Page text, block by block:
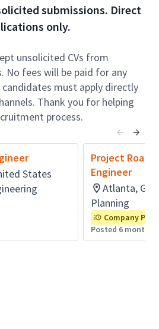
requiring today’s mobility
to address an evolving set of
growing population. We
solutions that
with new
the mobility of people
Intern, you will prepare
construction plans through
Roads design software. You
designs involving
and streets, drainage
hydraulics), and completing
and inspection tasks.
in the collection of traffic and
proficiency in using software
submissions. Direct
only.
unsolicited CVs from
No fees will be paid for any
candidates must apply directly
Thank you for helping
process.
States
Project
Engineer
Atlanta,
Planning
Company
Posted 6 months